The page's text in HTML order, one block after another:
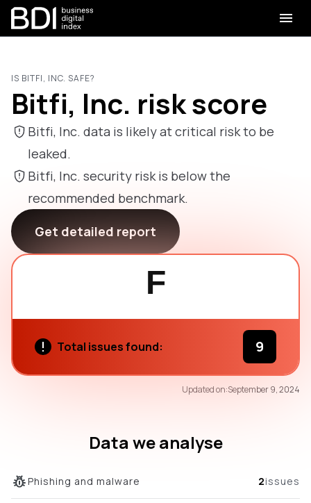
IS BITFI, INC. SAFE?
Bitfi, Inc. risk score
Bitfi, Inc. data is likely at critical risk to be
leaked.
Bitfi, Inc. security risk is below the
recommended benchmark.
Get detailed report
F
Total issues found: 9
Updated on:September 9, 2024
Data we analyse
Phishing and malware 2issues